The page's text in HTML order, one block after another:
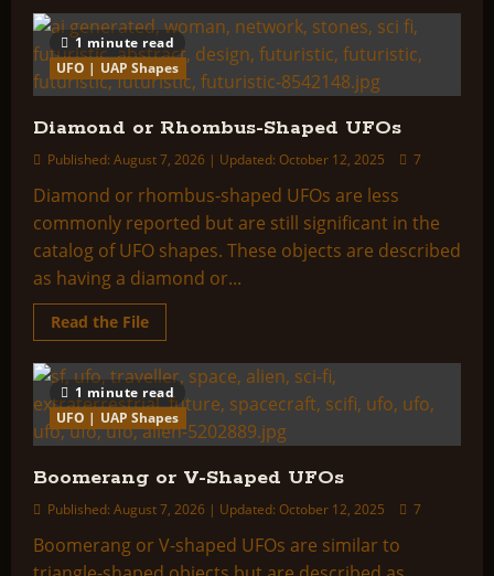
Egg-
Shaped
UFOs
1 minute read
UFO | UAP Shapes
Diamond or Rhombus-Shaped UFOs
Published: August 7, 2026 | Updated: October 12, 2025 7
Diamond or rhombus-shaped UFOs are less
commonly reported but are still significant in the
catalog of UFO shapes. These objects are described
as having a diamond or...
Read the FileRead
more
Diamond
or
Rhombus-
Shaped
UFOs
1 minute read
UFO | UAP Shapes
Boomerang or V-Shaped UFOs
Published: August 7, 2026 | Updated: October 12, 2025 7
Boomerang or V-shaped UFOs are similar to